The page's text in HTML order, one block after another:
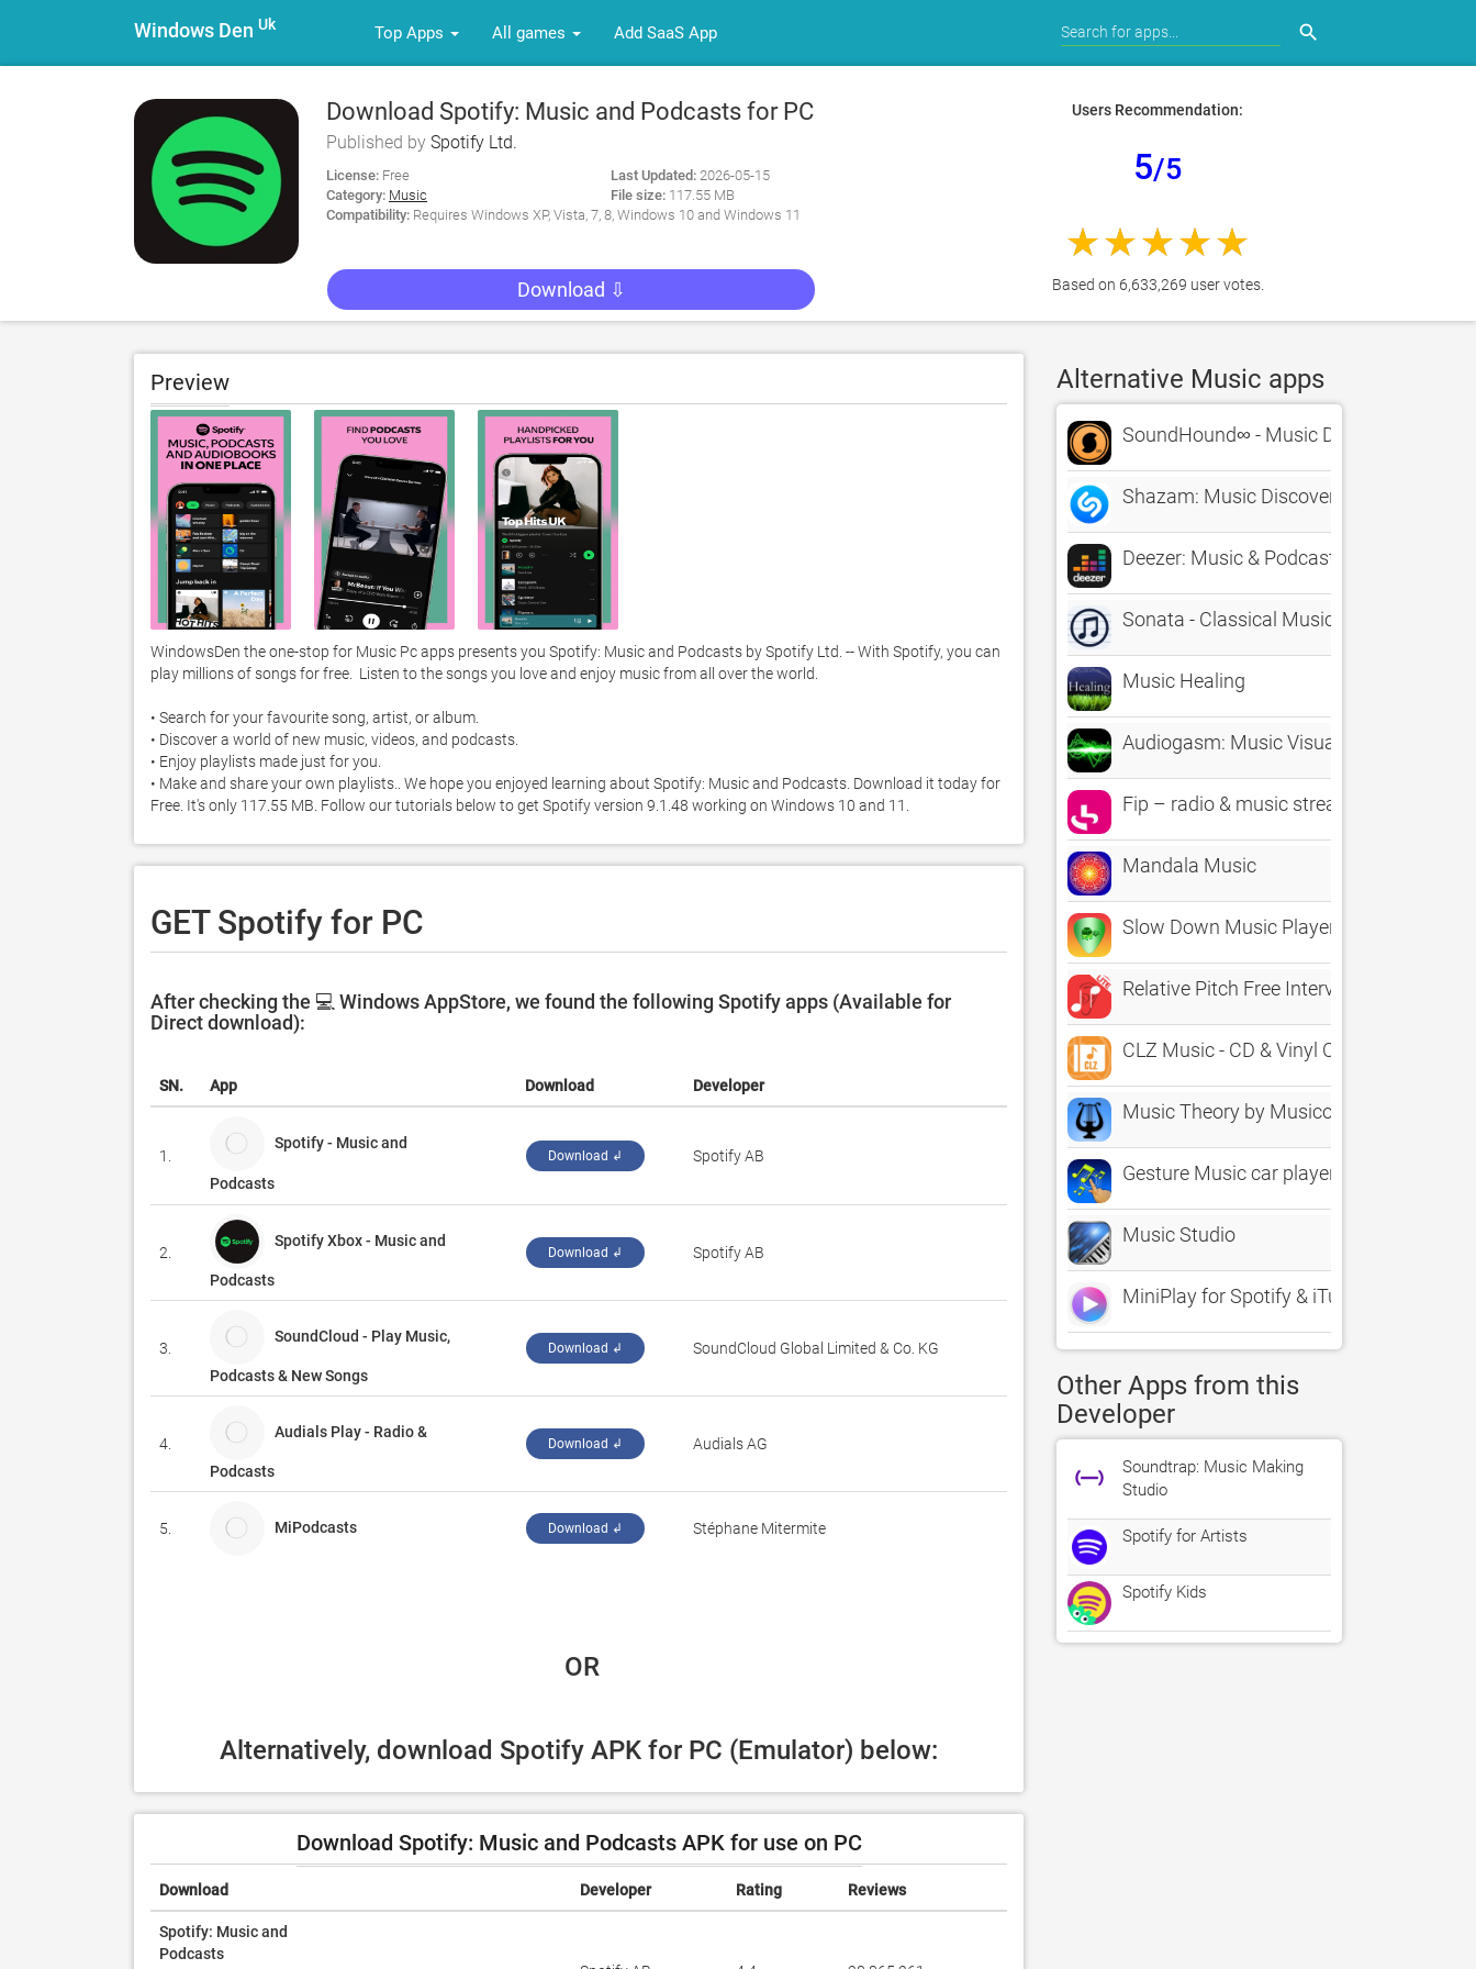
Windows Den Uk Top Apps All games Add SaaS App search
Download Spotify: Music and Podcasts for PC
Published by Spotify Ltd.
License: Free
Category: Music
Last Updated: 2026-05-15
File size: 117.55 MB
Compatibility: Requires Windows XP, Vista, 7, 8, Windows 10 and Windows 11
Download ⇩
Users Recommendation:
5/5
Based on 6,633,269 user votes.
Preview
WindowsDen the one-stop for Music Pc apps presents you Spotify: Music and Podcasts by Spotify Ltd. -- With Spotify, you can
play millions of songs for free.  Listen to the songs you love and enjoy music from all over the world.
• Search for your favourite song, artist, or album.
• Discover a world of new music, videos, and podcasts.
• Enjoy playlists made just for you.
• Make and share your own playlists.. We hope you enjoyed learning about Spotify: Music and Podcasts. Download it today for
Free. It's only 117.55 MB. Follow our tutorials below to get Spotify version 9.1.48 working on Windows 10 and 11.
GET Spotify for PC
After checking the 💻 Windows AppStore, we found the following Spotify apps (Available for
Direct download):
SN. App Download Developer
1.
Spotify - Music and
Podcasts
Download ↲ Spotify AB
2.
Spotify Xbox - Music and
Podcasts
Download ↲ ‪Spotify AB‬
3.
SoundCloud - Play Music,
Podcasts & New Songs
Download ↲ SoundCloud Global Limited & Co. KG
4.
Audials Play - Radio &
Podcasts
Download ↲ Audials AG
5. MiPodcasts Download ↲ Stéphane Mitermite
OR
Alternatively, download Spotify APK for PC (Emulator) below:
Download Spotify: Music and Podcasts APK for use on PC
Download Developer Rating Reviews
Spotify: Music and
Podcasts
Alternative Music apps
SoundHound∞ - Music Discovery
Shazam: Music Discovery
Deezer: Music & Podcast Player
Sonata - Classical Music Radio
Music Healing
Audiogasm: Music Visualizer - Real
Fip – radio & music streams
Mandala Music
Slow Down Music Player
Relative Pitch Free Interval Ear Training
CLZ Music - CD & Vinyl Catalog
Music Theory by Musicopoulos
Gesture Music car player
Music Studio
MiniPlay for Spotify & iTunes
Other Apps from this
Developer
Soundtrap: Music Making
Studio
Spotify for Artists
Spotify Kids